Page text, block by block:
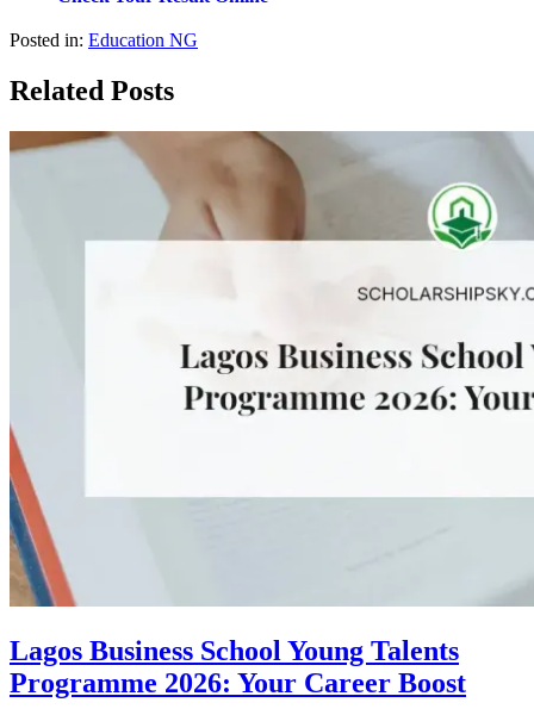
Posted in: Education NG
Related Posts
Lagos Business School Young Talents
Programme 2026: Your Career Boost